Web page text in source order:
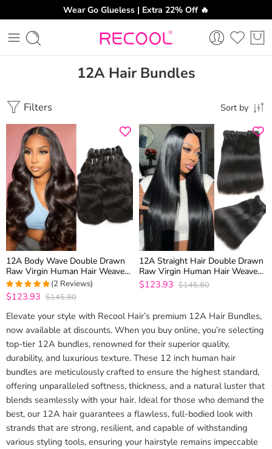
Wear Go Glueless | Extra 22% Off 🔥
12A Hair Bundles
Filters Sort by
12A Body Wave Double Drawn
Raw Virgin Human Hair Weaves
3 Bundles Top Quality
5out of 5
(2 Reviews)
$123.93 $145.80
12A Straight Hair Double Drawn
Raw Virgin Human Hair Weaves
3 Bundles Top Quality
$123.93 $145.80
Elevate your style with Recool Hair’s premium 12A Hair Bundles,
now available at discounts. When you buy online, you’re selecting
top-tier 12A bundles, renowned for their superior quality,
durability, and luxurious texture. These 12 inch human hair
bundles are meticulously crafted to ensure the highest standard,
offering unparalleled softness, thickness, and a natural luster that
blends seamlessly with your hair. Ideal for those who demand the
best, our 12A hair guarantees a flawless, full-bodied look with
strands that are strong, resilient, and capable of withstanding
various styling tools, ensuring your hairstyle remains impeccable